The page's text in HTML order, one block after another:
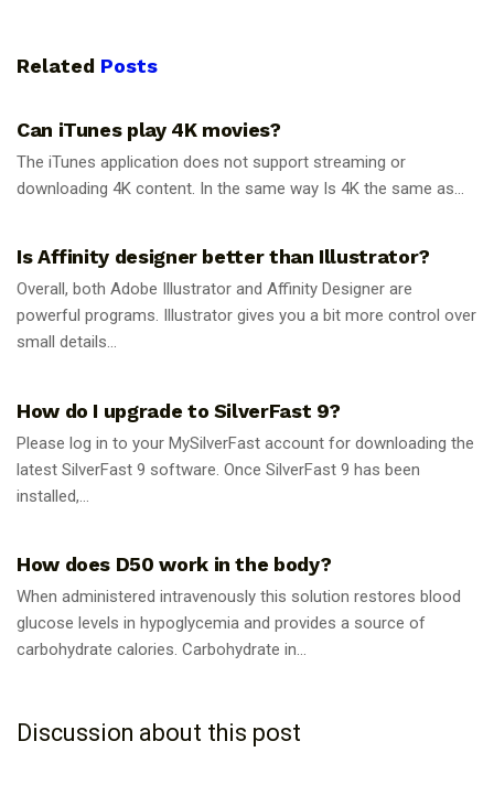
Related Posts
Can iTunes play 4K movies?
The iTunes application does not support streaming or
downloading 4K content. In the same way Is 4K the same as...
Is Affinity designer better than Illustrator?
Overall, both Adobe Illustrator and Affinity Designer are
powerful programs. Illustrator gives you a bit more control over
small details...
How do I upgrade to SilverFast 9?
Please log in to your MySilverFast account for downloading the
latest SilverFast 9 software. Once SilverFast 9 has been
installed,...
How does D50 work in the body?
When administered intravenously this solution restores blood
glucose levels in hypoglycemia and provides a source of
carbohydrate calories. Carbohydrate in...
Discussion about this post